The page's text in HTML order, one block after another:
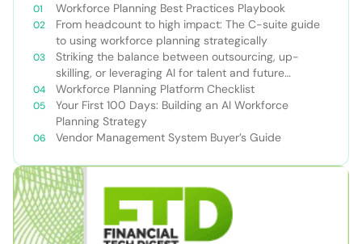
Workforce Planning Best Practices Playbook
From headcount to high impact: The C-suite guide
to using workforce planning strategically
Striking the balance between outsourcing, up-
skilling, or leveraging AI for talent and future
success
Workforce Planning Platform Checklist
Your First 100 Days: Building an AI Workforce
Planning Strategy
Vendor Management System Buyer’s Guide